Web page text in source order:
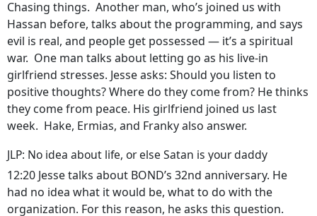
Chasing things. Another man, who’s joined us with
Hassan before, talks about the programming, and says
evil is real, and people get possessed — it’s a spiritual
war. One man talks about letting go as his live-in
girlfriend stresses. Jesse asks: Should you listen to
positive thoughts? Where do they come from? He thinks
they come from peace. His girlfriend joined us last
week. Hake, Ermias, and Franky also answer.
JLP: No idea about life, or else Satan is your daddy
12:20 Jesse talks about BOND’s 32nd anniversary. He
had no idea what it would be, what to do with the
organization. For this reason, he asks this question.